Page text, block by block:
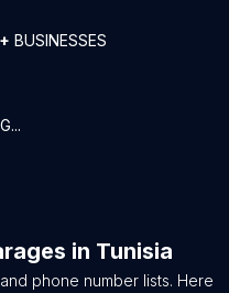
BUSINESSES
in Tunisia
phone number lists. Here